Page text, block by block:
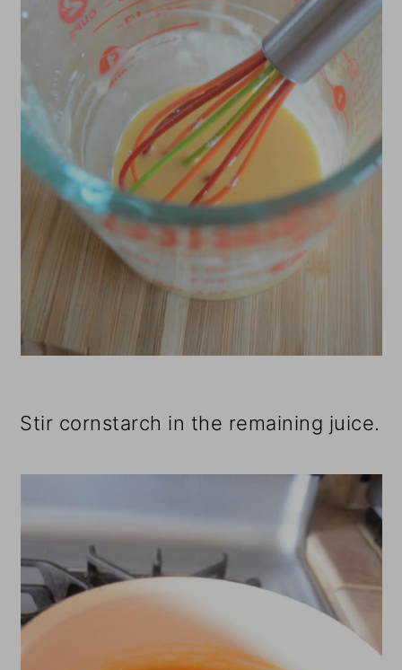
Stir cornstarch in the remaining juice.